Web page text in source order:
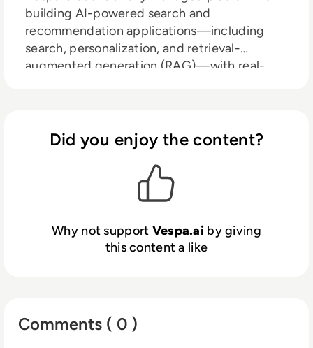
building AI-powered search and
recommendation applications—including
search, personalization, and retrieval-
augmented generation (RAG)—with real-
and powers large-scale systems, including
Perplexity, Spotify, and Yahoo. It intelligently
handles data, inference, and application logic
across any data volume or query load. Vespa
is built for developers who need speed,
flexibility, accuracy, and enterprise-grade
scalability.
Did you enjoy the content?
Why not support Vespa.ai by giving
this content a like
Comments ( 0 )